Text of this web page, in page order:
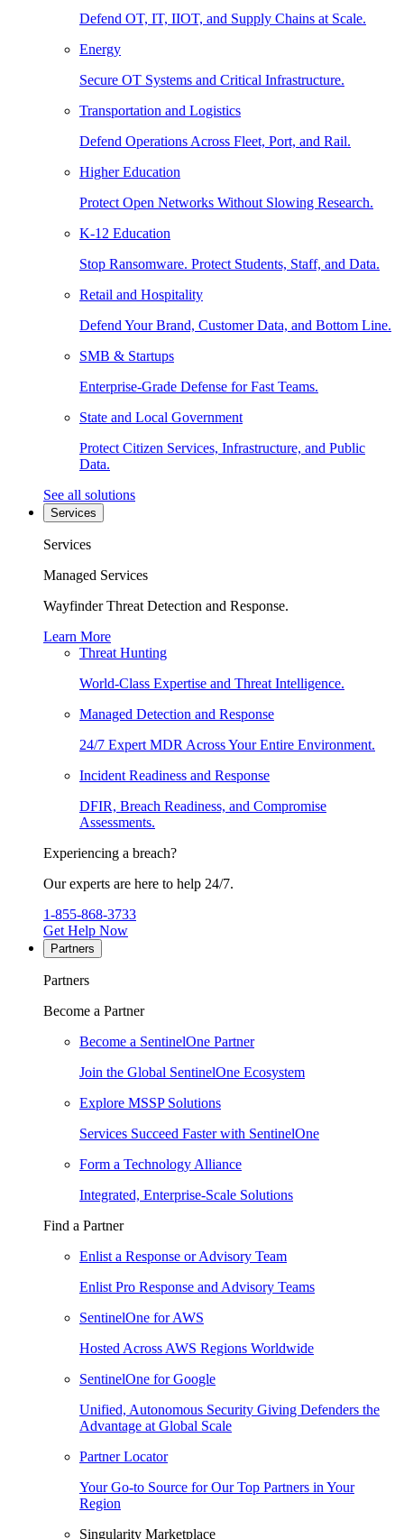
Defend OT, IT, IIOT, and Supply Chains at Scale.
Energy
Secure OT Systems and Critical Infrastructure.
Transportation and Logistics
Defend Operations Across Fleet, Port, and Rail.
Higher Education
Protect Open Networks Without Slowing Research.
K-12 Education
Stop Ransomware. Protect Students, Staff, and Data.
Retail and Hospitality
Defend Your Brand, Customer Data, and Bottom Line.
SMB & Startups
Enterprise-Grade Defense for Fast Teams.
State and Local Government
Protect Citizen Services, Infrastructure, and Public
Data.
See all solutions
Services
Services
Managed Services
Wayfinder Threat Detection and Response.
Learn More
Threat Hunting
World-Class Expertise and Threat Intelligence.
Managed Detection and Response
24/7 Expert MDR Across Your Entire Environment.
Incident Readiness and Response
DFIR, Breach Readiness, and Compromise
Assessments.
Experiencing a breach?
Our experts are here to help 24/7.
1-855-868-3733
Get Help Now
Partners
Partners
Become a Partner
Become a SentinelOne Partner
Join the Global SentinelOne Ecosystem
Explore MSSP Solutions
Services Succeed Faster with SentinelOne
Form a Technology Alliance
Integrated, Enterprise-Scale Solutions
Find a Partner
Enlist a Response or Advisory Team
Enlist Pro Response and Advisory Teams
SentinelOne for AWS
Hosted Across AWS Regions Worldwide
SentinelOne for Google
Unified, Autonomous Security Giving Defenders the
Advantage at Global Scale
Partner Locator
Your Go-to Source for Our Top Partners in Your
Region
Singularity Marketplace